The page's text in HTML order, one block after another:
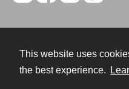
This website uses
the best experience.